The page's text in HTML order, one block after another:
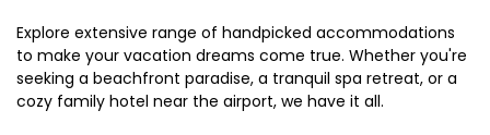
Explore extensive range of handpicked accommodations
to make your vacation dreams come true. Whether you're
seeking a beachfront paradise, a tranquil spa retreat, or a
cozy family hotel near the airport, we have it all.